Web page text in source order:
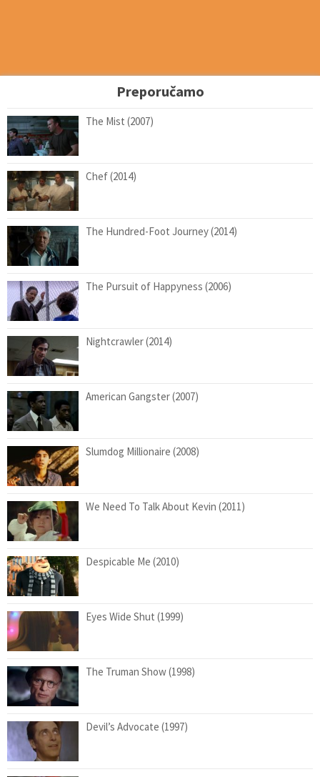
Preporučamo
The Mist (2007)
Chef (2014)
The Hundred-Foot Journey (2014)
The Pursuit of Happyness (2006)
Nightcrawler (2014)
American Gangster (2007)
Slumdog Millionaire (2008)
We Need To Talk About Kevin (2011)
Despicable Me (2010)
Eyes Wide Shut (1999)
The Truman Show (1998)
Devil’s Advocate (1997)